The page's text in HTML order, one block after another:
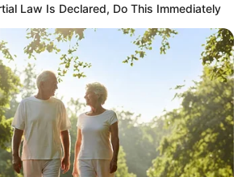
Law Is Declared, Do This Immediately